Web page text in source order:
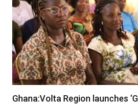
Ghana:Volta Region launches